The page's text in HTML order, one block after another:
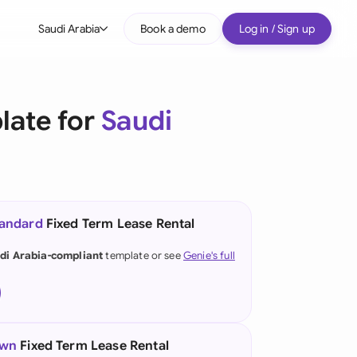
Saudi Arabia
(German)
Kong
Book a demo Log in / Sign up
for Saudi
Fixed Term Lease Rental
Arabia-complianttemplate or seeGenie's full
Fixed Term Lease Rental